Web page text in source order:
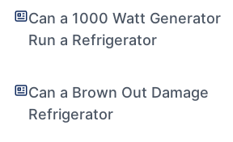
Can a 1000 Watt Generator
Run a Refrigerator
Can a Brown Out Damage
Refrigerator